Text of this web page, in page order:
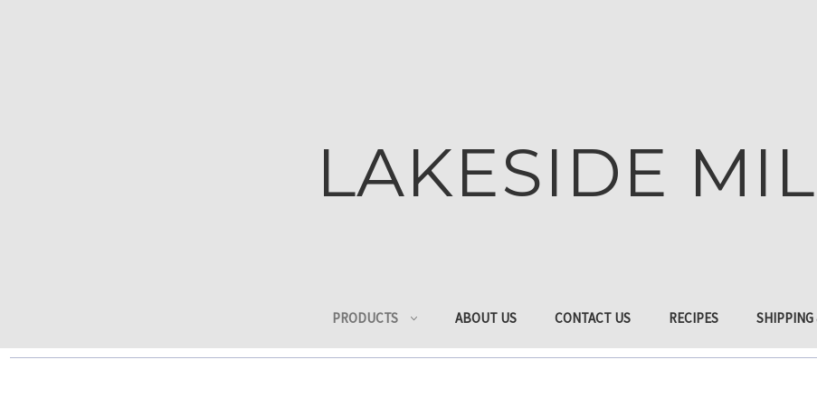
LAKESIDE
PRODUCTS ABOUT US CONTACT US RECIPES SHIPPING